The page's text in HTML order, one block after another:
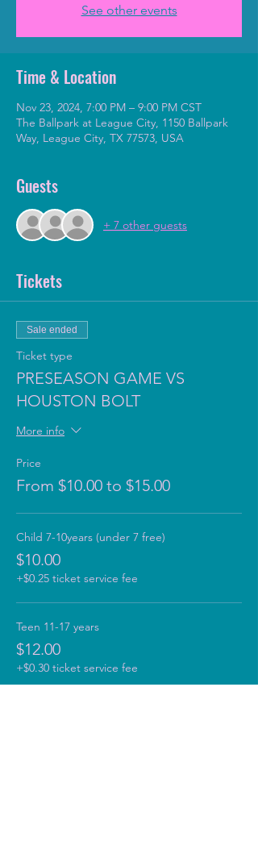
See other events
Time & Location
Nov 23, 2024, 7:00 PM – 9:00 PM CST
The Ballpark at League City, 1150 Ballpark
Way, League City, TX 77573, USA
Guests
+ 7 other guests
Tickets
Sale ended
Ticket type
PRESEASON GAME VS
HOUSTON BOLT
More info
Price
From $10.00 to $15.00
Child 7-10years (under 7 free)
$10.00
+$0.25 ticket service fee
Teen 11-17 years
$12.00
+$0.30 ticket service fee